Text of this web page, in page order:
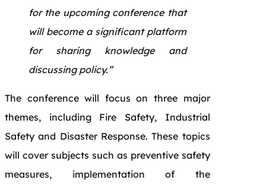
for the upcoming conference that
will become a significant platform
for sharing knowledge and
discussing policy.”
The conference will focus on three major
themes, including Fire Safety, Industrial
Safety and Disaster Response. These topics
will cover subjects such as preventive safety
measures, implementation of the